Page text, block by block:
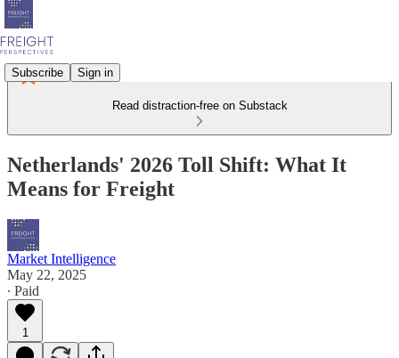
Subscribe Sign in
Read distraction-free on Substack
Netherlands' 2026 Toll Shift: What It
Means for Freight
Market Intelligence
May 22, 2025
∙ Paid
1